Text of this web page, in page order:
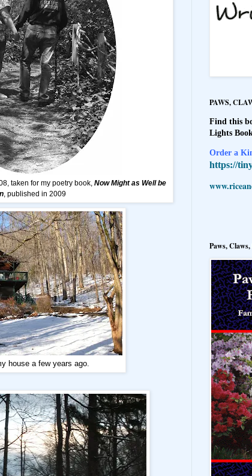
taken for my poetry book,Now Might as Well be
, published in 2009
house a few years ago.
PAWS,
Find this
Lights
Order a
https://
Paws,